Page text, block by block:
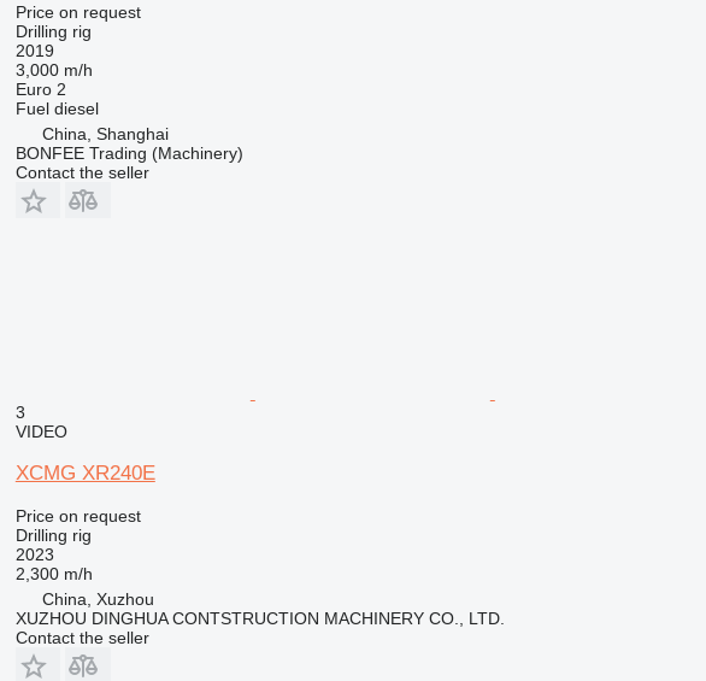
Price on request
Drilling rig
2019
3,000 m/h
Euro 2
Fuel diesel
China, Shanghai
BONFEE Trading (Machinery)
Contact the seller
3
VIDEO
XCMG XR240E
Price on request
Drilling rig
2023
2,300 m/h
China, Xuzhou
XUZHOU DINGHUA CONTSTRUCTION MACHINERY CO., LTD.
Contact the seller